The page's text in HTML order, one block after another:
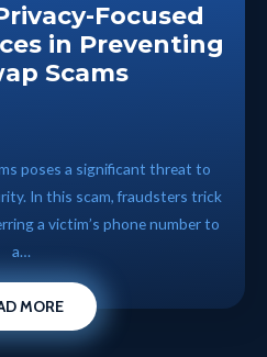
Focused
in Preventing
Scams
poses a significant threat to
In this scam, fraudsters trick
a victim’s phone number to
a…
MORE